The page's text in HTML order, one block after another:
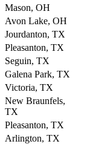
Mason, OH
Avon Lake, OH
Jourdanton, TX
Pleasanton, TX
Seguin, TX
Galena Park, TX
Victoria, TX
New Braunfels,
TX
Pleasanton, TX
Arlington, TX